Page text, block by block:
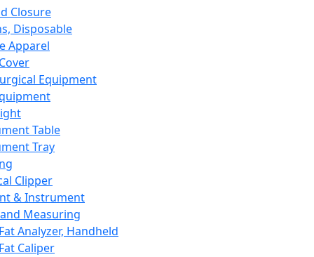
Closure
Disposable
Apparel
Equipment
Table
Tray
Clipper
& Instrument
Measuring
Analyzer, Handheld
Caliper